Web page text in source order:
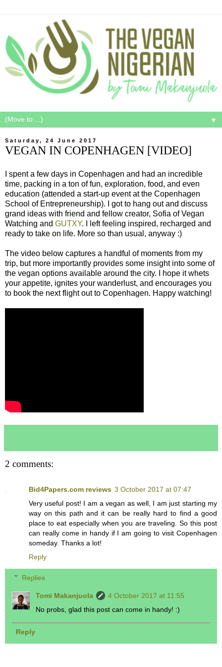
▼
Saturday, 24 June 2017
VEGAN IN COPENHAGEN [VIDEO]
I spent a few days in Copenhagen and had an incredible
time, packing in a ton of fun, exploration, food, and even
education (attended a start-up event at the Copenhagen
School of Entrepreneurship). I got to hang out and discuss
grand ideas with friend and fellow creator, Sofia of Vegan
Watching and GUTXY. I left feeling inspired, recharged and
ready to take on life. More so than usual, anyway :)
The video below captures a handful of moments from my
trip, but more importantly provides some insight into some of
the vegan options available around the city. I hope it whets
your appetite, ignites your wanderlust, and encourages you
to book the next flight out to Copenhagen. Happy watching!
2 comments:
Bid4Papers.com reviews 3 October 2017 at 07:47
Very useful post! I am a vegan as well, I am just starting my
way on this path and it can be really hard to find a good
place to eat especially when you are traveling. So this post
can really come in handy if I am going to visit Copenhagen
someday. Thanks a lot!
Reply
Replies
Tomi Makanjuola
4 October 2017 at 11:55
No probs, glad this post can come in handy! :)
Reply